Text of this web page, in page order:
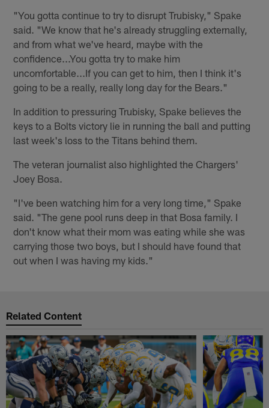
"You gotta continue to try to disrupt Trubisky," Spake
said. "We know that he's already struggling externally,
and from what we've heard, maybe with the
confidence...You gotta try to make him
uncomfortable...If you can get to him, then I think it's
going to be a really, really long day for the Bears."
In addition to pressuring Trubisky, Spake believes the
keys to a Bolts victory lie in running the ball and putting
last week's loss to the Titans behind them.
The veteran journalist also highlighted the Chargers'
Joey Bosa.
"I've been watching him for a very long time," Spake
said. "The gene pool runs deep in that Bosa family. I
don't know what their mom was eating while she was
carrying those two boys, but I should have found that
out when I was having my kids."
Related Content